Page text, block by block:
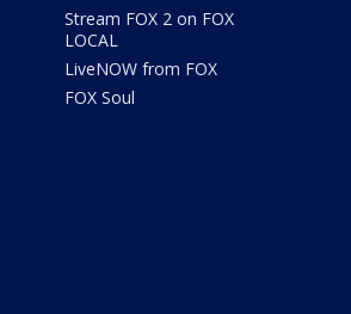
Stream FOX 2 on FOX
LOCAL
LiveNOW from FOX
FOX Soul